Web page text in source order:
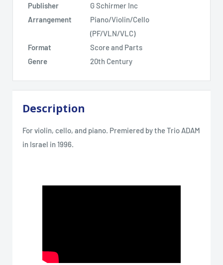
Publisher
G Schirmer Inc
Arrangement
Piano/Violin/Cello
(PF/VLN/VLC)
Format
Score and Parts
Genre
20th Century
Description
For violin, cello, and piano. Premiered by the Trio ADAM
in Israel in 1996.